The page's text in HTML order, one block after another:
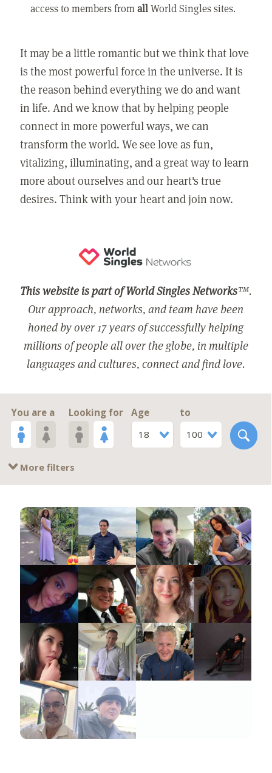
access to members fromallWorld Singles sites.
It may be a little romantic but we think that love
is the most powerful force in the universe. It is
the reason behind everything we do and want
in life. And we know that by helping people
connect in more powerful ways, we can
transform the world. We see love as fun,
vitalizing, illuminating, and a great way to learn
more about ourselves and our heart's true
desires. Think with your heart and join now.
This website is part of World Singles Networks™.
Our approach, networks, and team have been
honed by over 17 years of successfully helping
millions of people all over the globe, in multiple
languages and cultures, connect and find love.
You are a Looking for
Age
18
to
100
More filters